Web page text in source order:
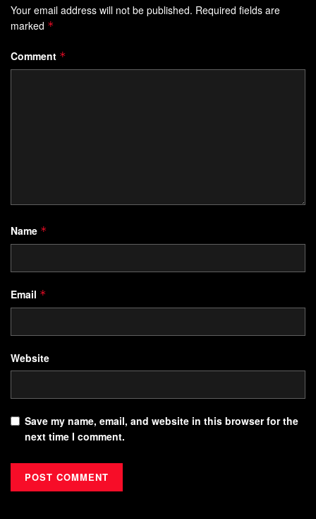
Your email address will not be published. Required fields are
marked *
Comment *
Name *
Email *
Website
Save my name, email, and website in this browser for the
next time I comment.